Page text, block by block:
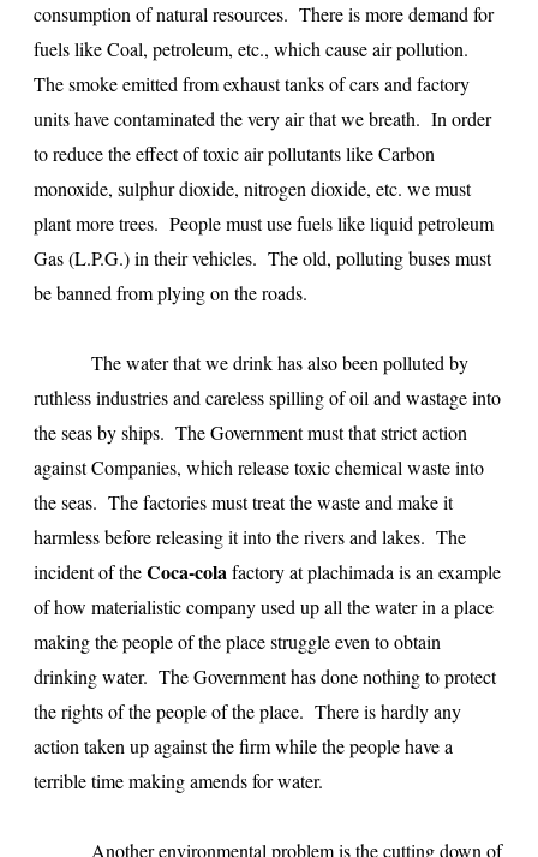
consumption of natural resources. There is more demand for
fuels like Coal, petroleum, etc., which cause air pollution.
The smoke emitted from exhaust tanks of cars and factory
units have contaminated the very air that we breath. In order
to reduce the effect of toxic air pollutants like Carbon
monoxide, sulphur dioxide, nitrogen dioxide, etc. we must
plant more trees. People must use fuels like liquid petroleum
Gas (L.P.G.) in their vehicles. The old, polluting buses must
be banned from plying on the roads.
The water that we drink has also been polluted by
ruthless industries and careless spilling of oil and wastage into
the seas by ships. The Government must that strict action
against Companies, which release toxic chemical waste into
the seas. The factories must treat the waste and make it
harmless before releasing it into the rivers and lakes. The
incident of theCoca-cola factory at plachimada is an example
of how materialistic company used up all the water in a place
making the people of the place struggle even to obtain
drinking water. The Government has done nothing to protect
the rights of the people of the place. There is hardly any
action taken up against the firm while the people have a
terrible time making amends for water.
Another environmental problem is the cutting down of